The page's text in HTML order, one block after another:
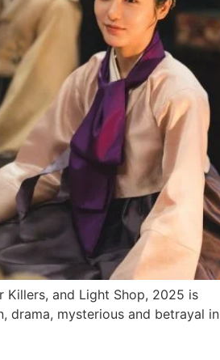
Killers, and Light Shop, 2025 is
drama, mysterious and betrayal in